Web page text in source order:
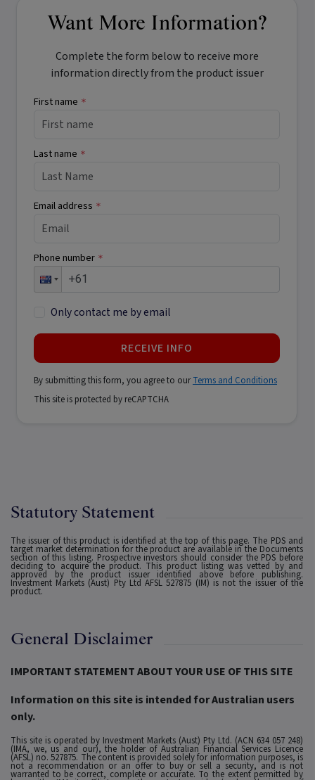
Want More Information?
Complete the form below to receive more
information directly from the product issuer
First name *
Last name *
Email address *
Phone number *
Only contact me by email
RECEIVE INFO
By submitting this form, you agree to ourTerms and Conditions
This site is protected by reCAPTCHA
Statutory Statement
The issuer of this product is identified at the top of this page. The PDS and
target market determination for the product are available in the Documents
section of this listing. Prospective investors should consider the PDS before
deciding to acquire the product. This product listing was vetted by and
approved by the product issuer identified above before publishing.
Investment Markets (Aust) Pty Ltd AFSL 527875 (IM) is not the issuer of the
product.
General Disclaimer
IMPORTANT STATEMENT ABOUT YOUR USE OF THIS SITE
Information on this site is intended for Australian users
only.
This site is operated by Investment Markets (Aust) Pty Ltd. (ACN 634 057 248)
(IMA, we, us and our), the holder of Australian Financial Services Licence
(AFSL) no. 527875. The content is provided solely for information purposes, is
not a recommendation or an offer to buy or sell a security, and is not
warranted to be correct, complete or accurate. To the extent permitted by